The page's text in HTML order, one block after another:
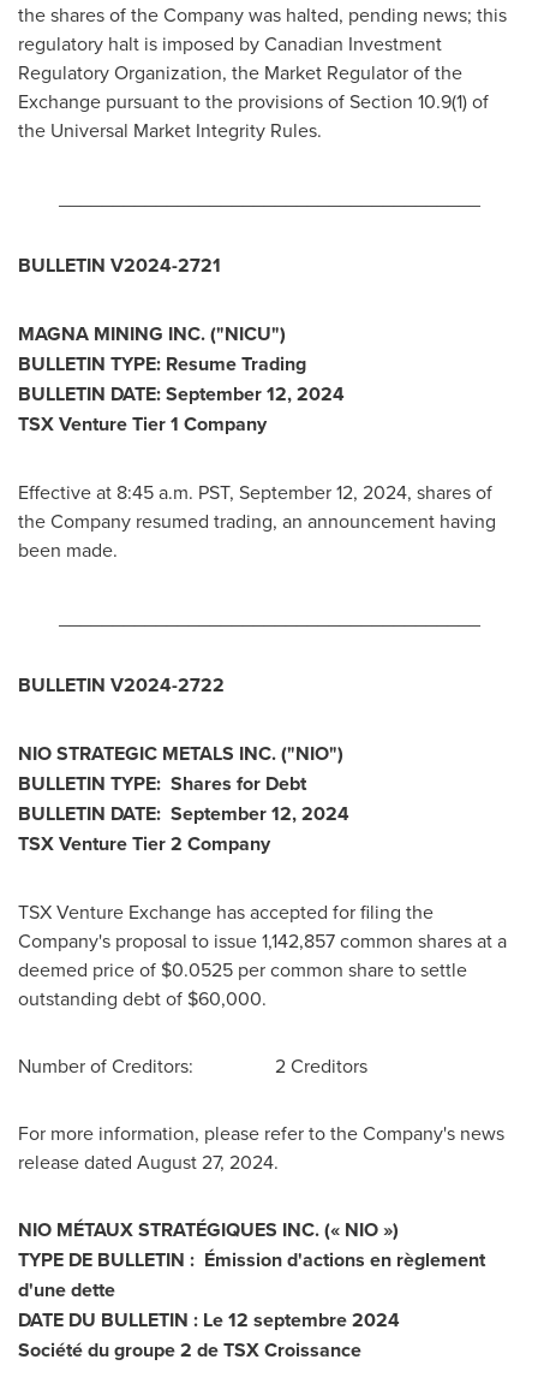
the shares of the Company was halted, pending news; this
regulatory halt is imposed by Canadian Investment
Regulatory Organization, the Market Regulator of the
Exchange pursuant to the provisions of Section 10.9(1) of
the Universal Market Integrity Rules.
BULLETIN V2024-2721
MAGNA MINING INC. ("NICU")
BULLETIN TYPE: Resume Trading
BULLETIN DATE:September 12, 2024
TSX Venture Tier 1 Company
Effective at 8:45 a.m. PST, September 12, 2024, shares of
the Company resumed trading, an announcement having
been made.
BULLETIN V2024-2722
NIO STRATEGIC METALS INC. ("NIO")
BULLETIN TYPE: Shares for Debt
BULLETIN DATE: September 12, 2024
TSX Venture Tier 2 Company
TSX Venture Exchange has accepted for filing the
Company's proposal to issue 1,142,857 common shares at a
deemed price of $0.0525 per common share to settle
outstanding debt of $60,000.
Number of Creditors: 2 Creditors
For more information, please refer to the Company's news
release dated August 27, 2024.
NIO MÉTAUX STRATÉGIQUES INC. (« NIO »)
TYPE DE BULLETIN : Émission d'actions en règlement
d'une dette
DATE DU BULLETIN : Le 12 septembre 2024
Société du groupe 2 de TSX Croissance